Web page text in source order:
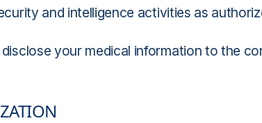
and intelligence activities as
your medical information to the